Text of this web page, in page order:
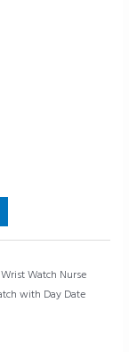
Watch Nurse
with Day Date